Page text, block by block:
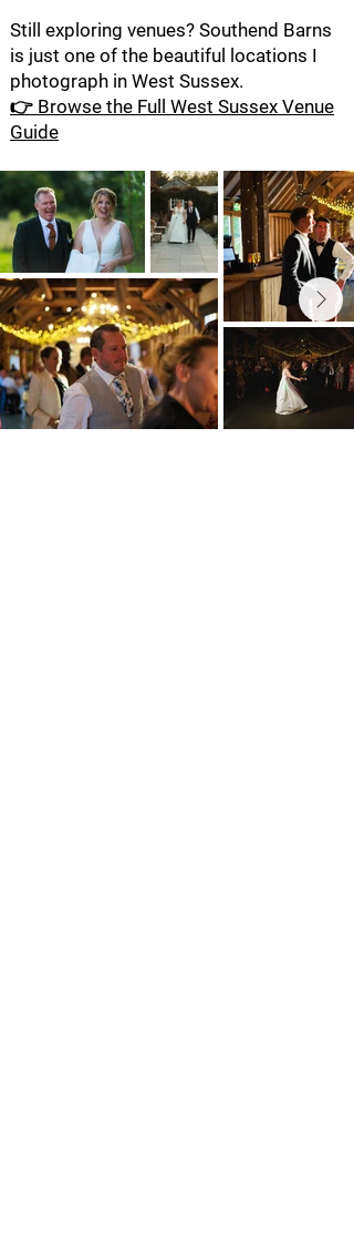
Still exploring venues? Southend Barns
is just one of the beautiful locations I
photograph in West Sussex.
👉 Browse the Full West Sussex Venue
Guide